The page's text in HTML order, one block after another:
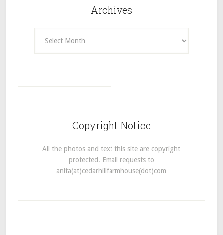
Archives
Copyright Notice
All the photos and text this site are copyright
protected. Email requests to
anita(at)cedarhillfarmhouse(dot)com